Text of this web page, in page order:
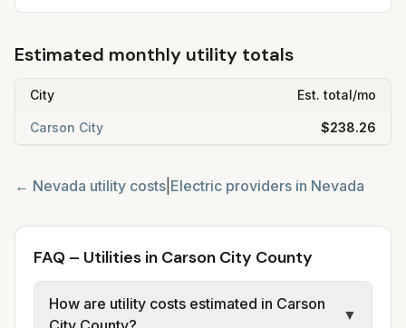
Estimated monthly utility totals
City Est. total/mo
Carson City $238.26
← Nevada utility costs Electric providers in Nevada
FAQ – Utilities in Carson City County
How are utility costs estimated in Carson
▼